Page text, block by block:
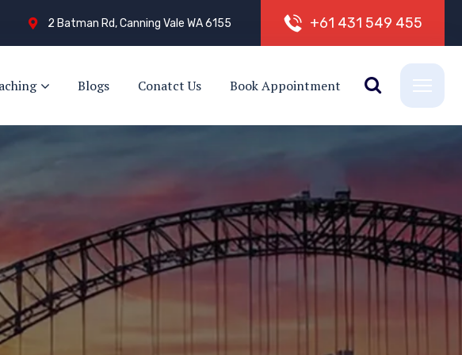
2 Batman Rd, Canning Vale WA 6155 +61 431 549 455
Blogs Conatct Us Book Appointment